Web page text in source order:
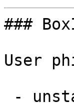
###
User